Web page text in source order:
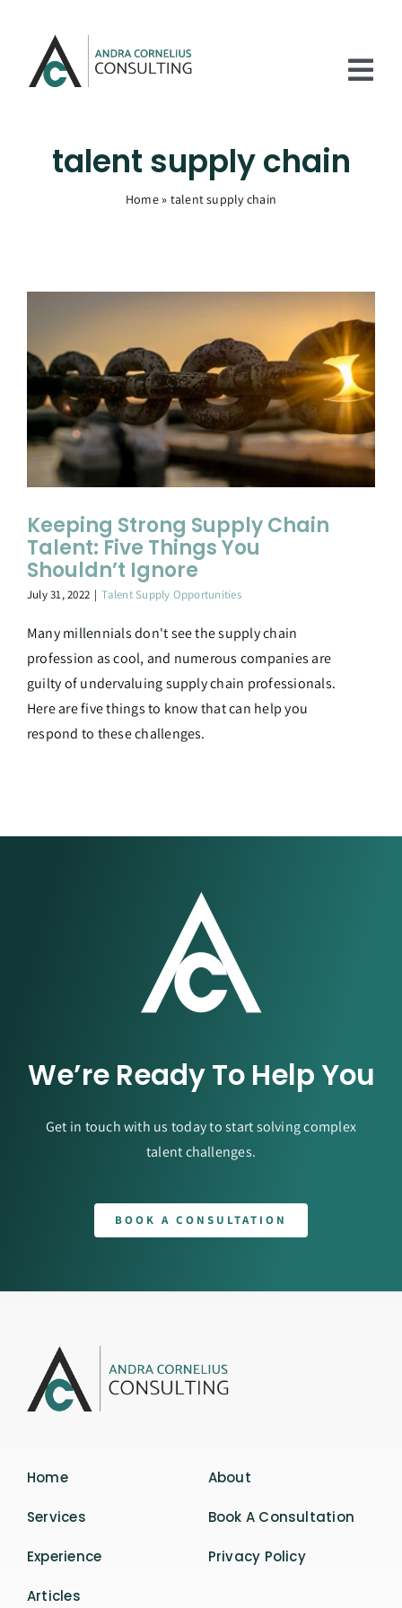
content
Articles
Contact Us
talent supply chain
Home» talent supply chain
Keeping Strong Supply Chain
Talent: Five Things You
Shouldn’t Ignore
July 31, 2022 | Talent Supply Opportunities
Many millennials don't see the supply chain
profession as cool, and numerous companies are
guilty of undervaluing supply chain professionals.
Here are five things to know that can help you
respond to these challenges.
We’re Ready To Help You
Get in touch with us today to start solving complex
talent challenges.
BOOK A CONSULTATION
Home
Services
Experience
Articles
About
Book A Consultation
Privacy Policy